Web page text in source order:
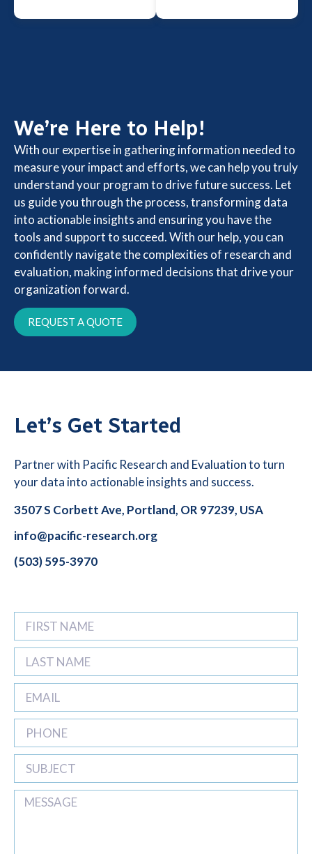
We’re Here to Help!
With our expertise in gathering information needed to
measure your impact and efforts, we can help you truly
understand your program to drive future success. Let
us guide you through the process, transforming data
into actionable insights and ensuring you have the
tools and support to succeed. With our help, you can
confidently navigate the complexities of research and
evaluation, making informed decisions that drive your
organization forward.
REQUEST A QUOTE
Let’s Get Started
Partner with Pacific Research and Evaluation to turn
your data into actionable insights and success.
3507 S Corbett Ave, Portland, OR 97239, USA
info@pacific-research.org
(503) 595-3970